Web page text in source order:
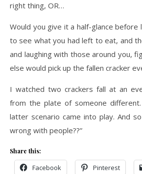
right thing, OR…
Would you give it a half-glance before
to see what you had left to eat, and
and laughing with those around you,
else would pick up the fallen cracker
I watched two crackers fall at an
from the plate of someone
latter scenario came into play. And
wrong with people??”
Share this:
Facebook Pinterest